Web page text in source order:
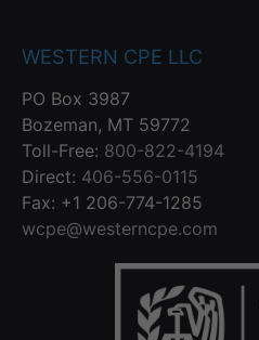
WESTERN CPE LLC
PO Box 3987
Bozeman, MT 59772
Toll-Free: 800-822-4194
Direct: 406-556-0115
Fax: +1 206-774-1285
wcpe@westerncpe.com